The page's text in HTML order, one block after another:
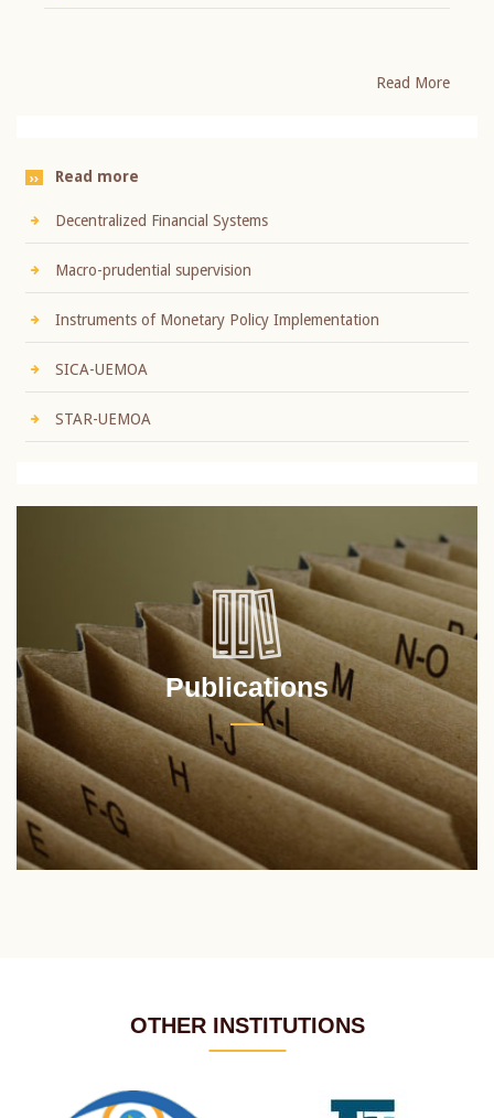
Read More
Read more
Decentralized Financial Systems
Macro-prudential supervision
Instruments of Monetary Policy Implementation
SICA-UEMOA
STAR-UEMOA
Publications
OTHER INSTITUTIONS